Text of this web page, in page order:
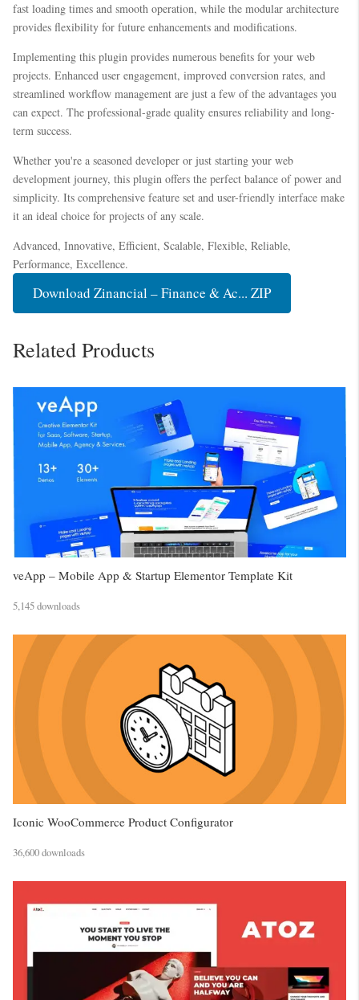
fast loading times and smooth operation, while the modular architecture
provides flexibility for future enhancements and modifications.
Implementing this plugin provides numerous benefits for your web
projects. Enhanced user engagement, improved conversion rates, and
streamlined workflow management are just a few of the advantages you
can expect. The professional-grade quality ensures reliability and long-
term success.
Whether you're a seasoned developer or just starting your web
development journey, this plugin offers the perfect balance of power and
simplicity. Its comprehensive feature set and user-friendly interface make
it an ideal choice for projects of any scale.
Advanced, Innovative, Efficient, Scalable, Flexible, Reliable,
Performance, Excellence.
Download Zinancial – Finance & Ac... ZIP
Related Products
veApp – Mobile App & Startup Elementor Template Kit
5,145 downloads
Iconic WooCommerce Product Configurator
36,600 downloads